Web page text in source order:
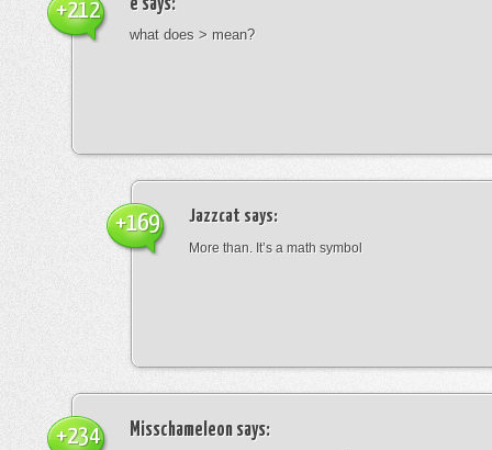
e says:
what does > mean?
+212
Jazzcat says:
More than. It’s a math symbol
+169
Misschameleon says:
+234